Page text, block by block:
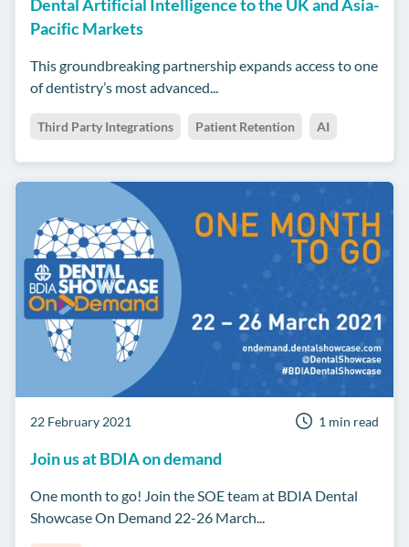
Dental Artificial Intelligence to the UK and Asia-
Pacific Markets
This groundbreaking partnership expands access to one
of dentistry’s most advanced...
Third Party Integrations Patient Retention AI
22 February 2021 1 min read
Join us at BDIA on demand
One month to go! Join the SOE team at BDIA Dental
Showcase On Demand 22-26 March...